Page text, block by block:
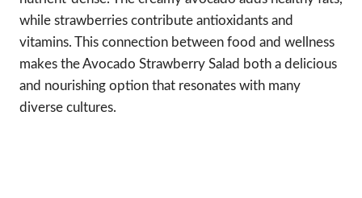
while strawberries contribute antioxidants and
vitamins. This connection between food and wellness
makes the Avocado Strawberry Salad both a delicious
and nourishing option that resonates with many
diverse cultures.